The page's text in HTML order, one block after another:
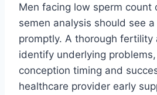
Men facing low sperm count
semen analysis should see
promptly. A thorough fertility
identify underlying
conception timing and
healthcare provider early